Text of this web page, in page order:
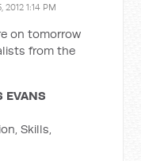
2012 1:14 PM
on tomorrow
from the
EVANS
Skills,